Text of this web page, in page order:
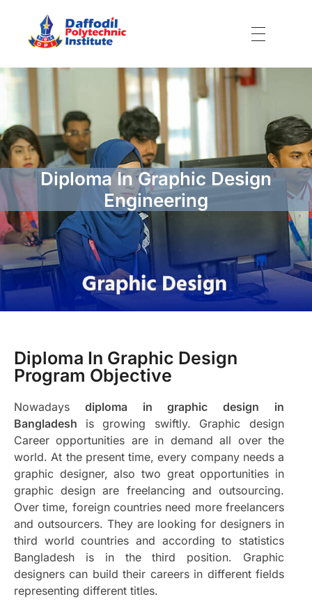
Diploma In Graphic Design
Engineering
Diploma In Graphic Design
Program Objective
Nowadays diploma in graphic design in
Bangladesh is growing swiftly. Graphic design
Career opportunities are in demand all over the
world. At the present time, every company needs a
graphic designer, also two great opportunities in
graphic design are freelancing and outsourcing.
Over time, foreign countries need more freelancers
and outsourcers. They are looking for designers in
third world countries and according to statistics
Bangladesh is in the third position. Graphic
designers can build their careers in different fields
representing different titles.